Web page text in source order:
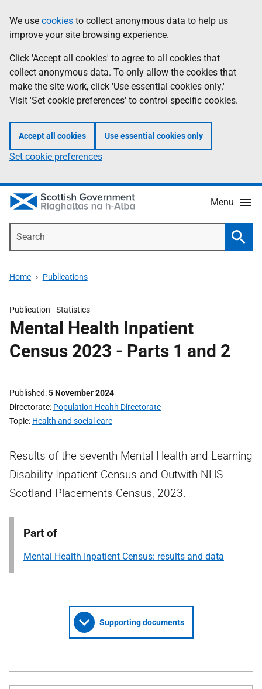
to
main
content
help
Information
We use cookies to collect anonymous data to help us
improve your site browsing experience.
Click 'Accept all cookies' to agree to all cookies that
collect anonymous data. To only allow the cookies that
make the site work, click 'Use essential cookies only.'
Visit 'Set cookie preferences' to control specific cookies.
Accept all cookies Use essential cookies only
Set cookie preferences
Menu
Home Publications
Publication -Statistics
Mental Health Inpatient
Census 2023 - Parts 1 and 2
Published 5 November 2024
Directorate Population Health Directorate
Topic Health and social care
Results of the seventh Mental Health and Learning
Disability Inpatient Census and Outwith NHS
Scotland Placements Census, 2023.
Part of
Mental Health Inpatient Census: results and data
Supporting documents